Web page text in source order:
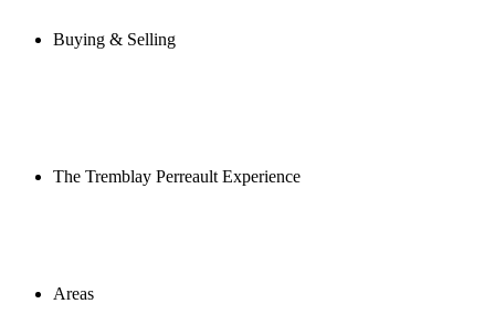
Buying & Selling
The Tremblay Perreault Experience
Areas